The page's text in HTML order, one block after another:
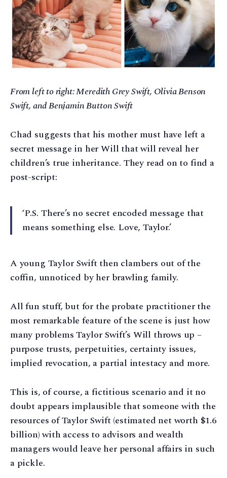
From left to right: Meredith Grey Swift, Olivia Benson
Swift, and Benjamin Button Swift
Chad suggests that his mother must have left a
secret message in her Will that will reveal her
children’s true inheritance. They read on to find a
post-script:
‘P.S. There’s no secret encoded message that
means something else. Love, Taylor.’
A young Taylor Swift then clambers out of the
coffin, unnoticed by her brawling family.
All fun stuff, but for the probate practitioner the
most remarkable feature of the scene is just how
many problems Taylor Swift’s Will throws up –
purpose trusts, perpetuities, certainty issues,
implied revocation, a partial intestacy and more.
This is, of course, a fictitious scenario and it no
doubt appears implausible that someone with the
resources of Taylor Swift (estimated net worth $1.6
billion) with access to advisors and wealth
managers would leave her personal affairs in such
a pickle.